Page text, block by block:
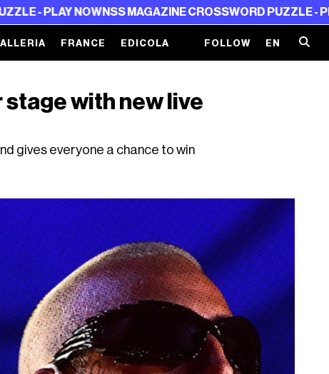
NOW NSS MAGAZINE CROSSWORD PUZZLE - PLAY NOW
FRANCE EDICOLA FOLLOW EN
stage with new live
gives everyone a chance to win